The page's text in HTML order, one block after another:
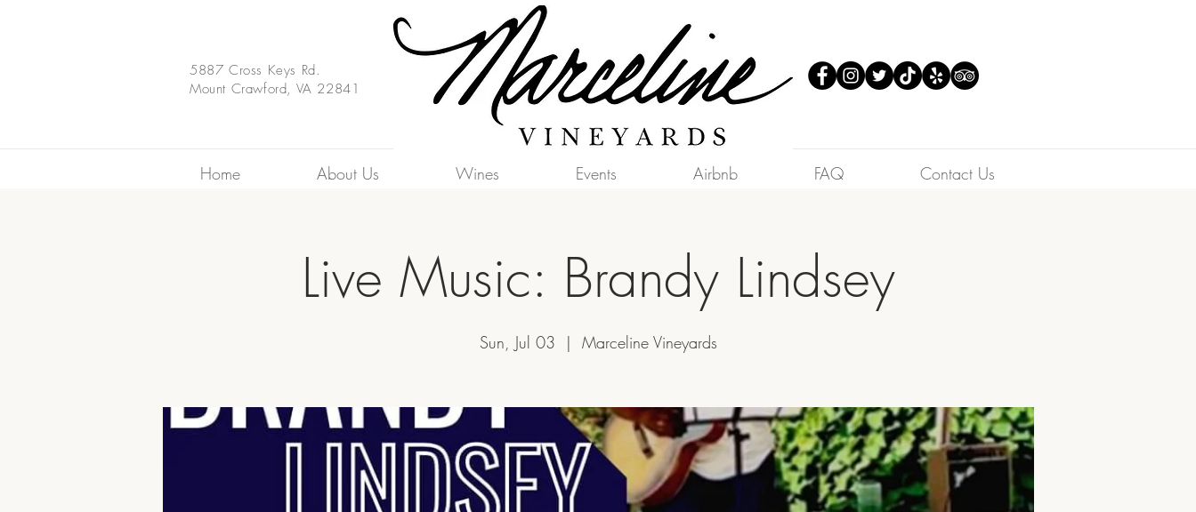
5887 Cross Keys Rd.
Mount Crawford, VA 22841
Home About Us Wines Events Airbnb FAQ Contact Us
Live Music: Brandy Lindsey
Sun, Jul 03
  |
Marceline Vineyards